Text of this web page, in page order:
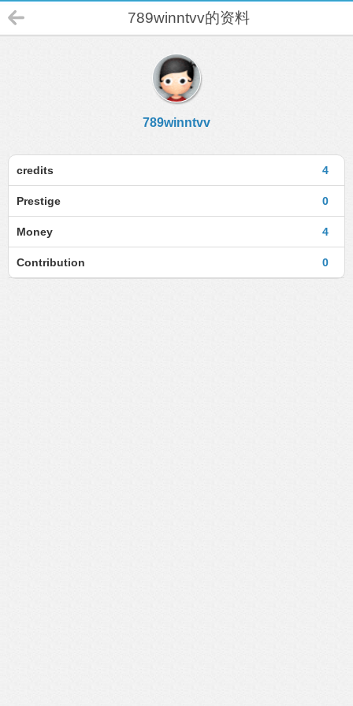
789winntvv的资料
789winntvv
4
credits
0
Prestige
4
Money
0
Contribution